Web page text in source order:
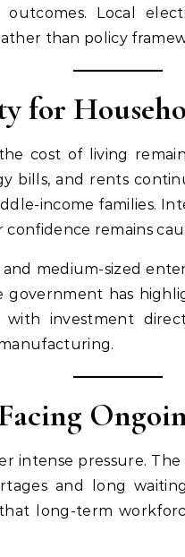
outcomes. Local
than policy
for
cost of living
bills, and rents
income families.
remains
and medium-sized
government has
investment
intense pressure.
and long
long-term